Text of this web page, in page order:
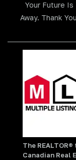
Your Future Is
Away. Thank
The
Canadian Real